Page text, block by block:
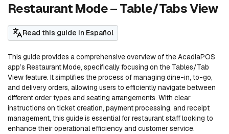
Restaurant Mode – Table/Tabs View
Read this guide in Español
This guide provides a comprehensive overview of the AcadiaPOS
app’s Restaurant Mode, specifically focusing on the Tables/Tab
View feature. It simplifies the process of managing dine-in, to-go,
and delivery orders, allowing users to efficiently navigate between
different order types and seating arrangements. With clear
instructions on ticket creation, payment processing, and receipt
management, this guide is essential for restaurant staff looking to
enhance their operational efficiency and customer service.